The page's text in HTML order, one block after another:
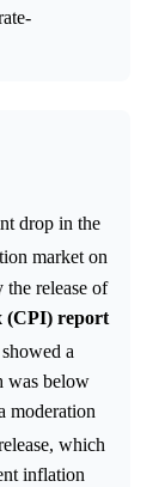
drop in the
market on
release of
(CPI) report
a
was below
moderation
which
inflation